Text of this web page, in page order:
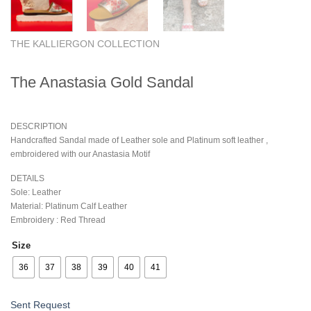
THE KALLIERGON COLLECTION
The Anastasia Gold Sandal
DESCRIPTION
Handcrafted Sandal made of Leather sole and Platinum soft leather ,
embroidered with our Anastasia Motif
DETAILS
Sole: Leather
Material: Platinum Calf Leather
Embroidery : Red Thread
Size
36 37 38 39 40 41
Sent Request